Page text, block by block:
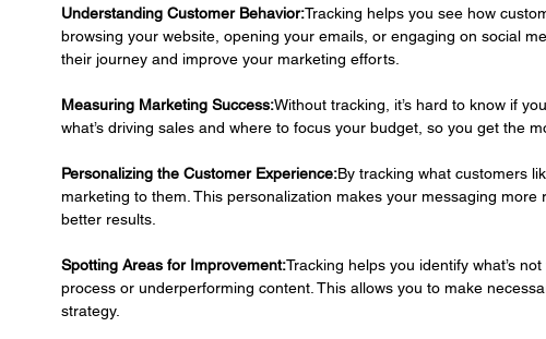
Understanding Customer Behavior:Tracking helps you see how
browsing your website, opening your emails, or engaging on social
their journey and improve your marketing efforts.
Measuring Marketing Success:Without tracking, it’s hard to know if
what’s driving sales and where to focus your budget, so you get the
Personalizing the Customer Experience:By tracking what customers
marketing to them. This personalization makes your messaging
better results.
Spotting Areas for Improvement:Tracking helps you identify what’s
process or underperforming content. This allows you to make
strategy.